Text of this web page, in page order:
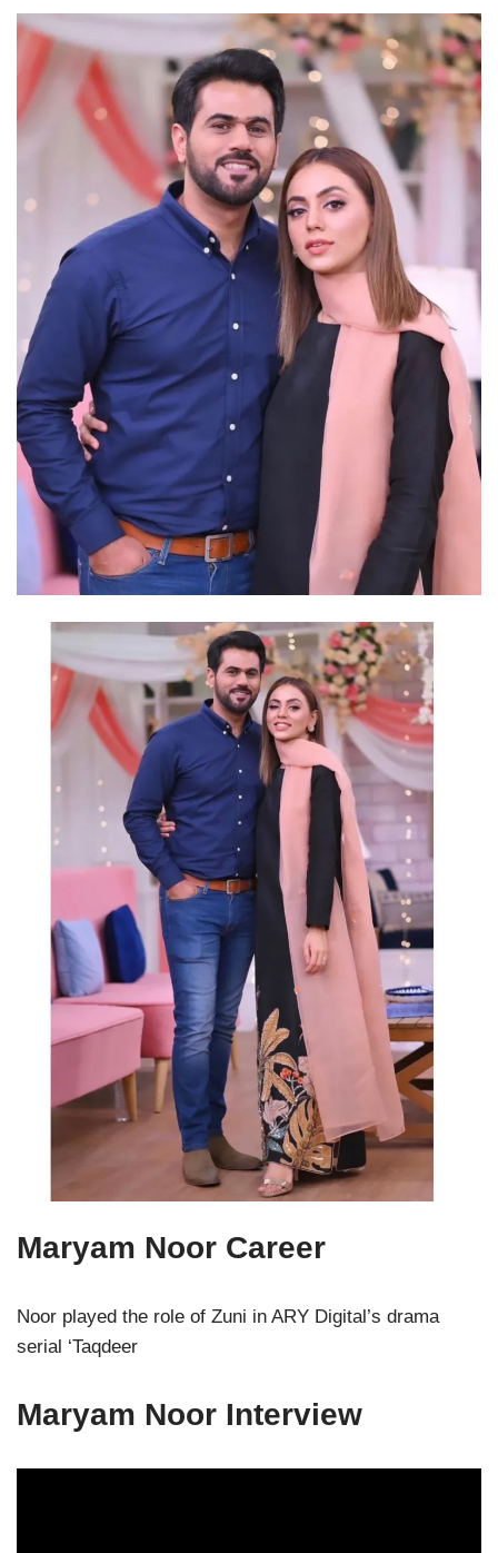
Maryam Noor Career
Noor played the role of Zuni in ARY Digital’s drama
serial ‘Taqdeer
Maryam Noor Interview